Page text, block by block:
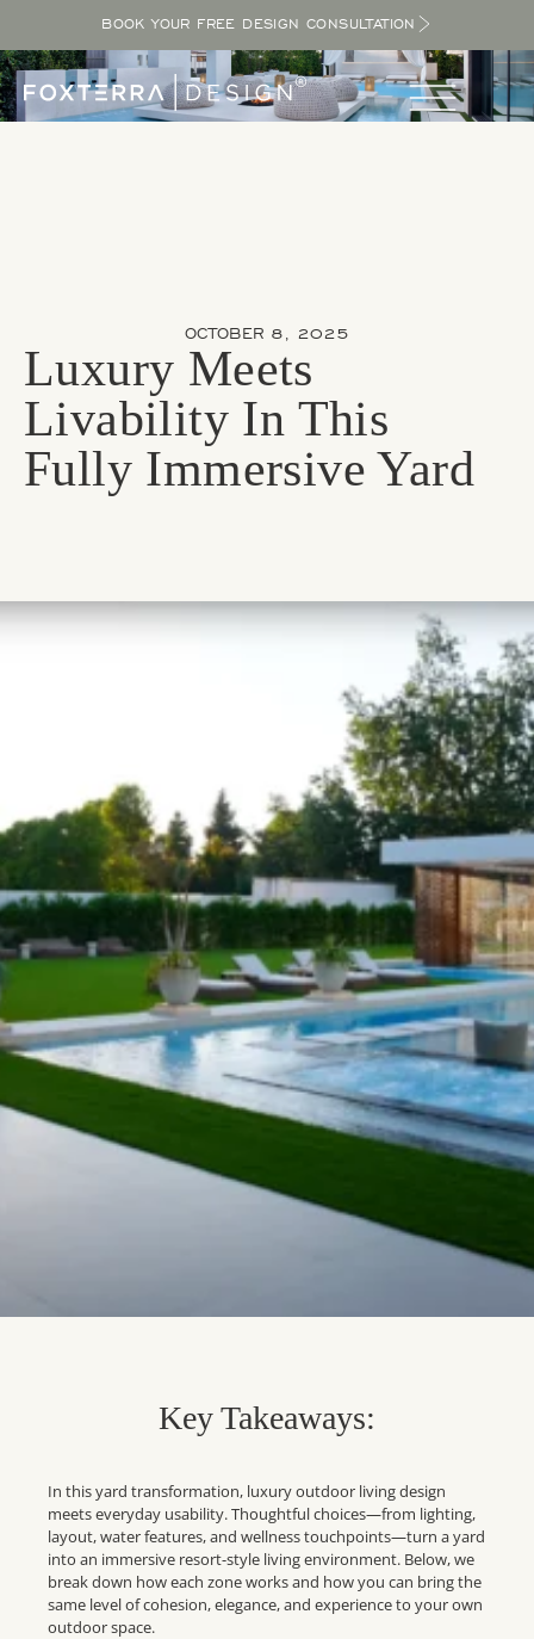
BOOK YOUR FREE DESIGN CONSULTATION
OCTOBER 8, 2025
Luxury Meets
Livability In This
Fully Immersive Yard
Key Takeaways:
In this yard transformation, luxury outdoor living design
meets everyday usability. Thoughtful choices—from lighting,
layout, water features, and wellness touchpoints—turn a yard
into an immersive resort-style living environment. Below, we
break down how each zone works and how you can bring the
same level of cohesion, elegance, and experience to your own
outdoor space.